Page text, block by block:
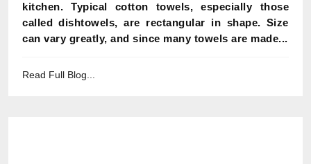
kitchen. Typical cotton towels, especially those
called dishtowels, are rectangular in shape. Size
can vary greatly, and since many towels are made...
Read Full Blog...